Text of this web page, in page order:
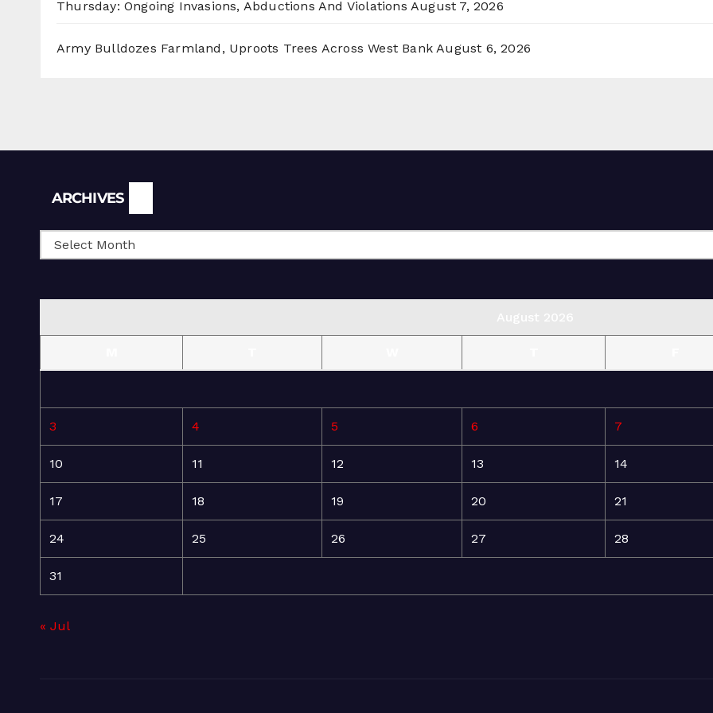
Thursday: Ongoing Invasions, Abductions And Violations August 7, 2026
Army Bulldozes Farmland, Uproots Trees Across West Bank August 6, 2026
ARCHIVES
3 4 5 6 7
10 11 12 13 14
17 18 19 20 21
24 25 26 27 28
31
« Jul